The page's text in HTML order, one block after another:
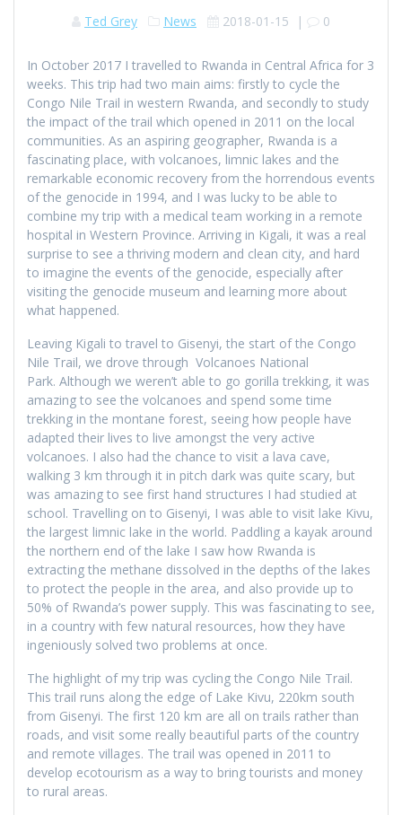
Ted Grey News 2018-01-15 | 0
In October 2017 I travelled to Rwanda in Central Africa for 3
weeks. This trip had two main aims: firstly to cycle the
Congo Nile Trail in western Rwanda, and secondly to study
the impact of the trail which opened in 2011 on the local
communities. As an aspiring geographer, Rwanda is a
fascinating place, with volcanoes, limnic lakes and the
remarkable economic recovery from the horrendous events
of the genocide in 1994, and I was lucky to be able to
combine my trip with a medical team working in a remote
hospital in Western Province. Arriving in Kigali, it was a real
surprise to see a thriving modern and clean city, and hard
to imagine the events of the genocide, especially after
visiting the genocide museum and learning more about
what happened.
Leaving Kigali to travel to Gisenyi, the start of the Congo
Nile Trail, we drove through Volcanoes National
Park. Although we weren’t able to go gorilla trekking, it was
amazing to see the volcanoes and spend some time
trekking in the montane forest, seeing how people have
adapted their lives to live amongst the very active
volcanoes. I also had the chance to visit a lava cave,
walking 3 km through it in pitch dark was quite scary, but
was amazing to see first hand structures I had studied at
school. Travelling on to Gisenyi, I was able to visit lake Kivu,
the largest limnic lake in the world. Paddling a kayak around
the northern end of the lake I saw how Rwanda is
extracting the methane dissolved in the depths of the lakes
to protect the people in the area, and also provide up to
50% of Rwanda’s power supply. This was fascinating to see,
in a country with few natural resources, how they have
ingeniously solved two problems at once.
The highlight of my trip was cycling the Congo Nile Trail.
This trail runs along the edge of Lake Kivu, 220km south
from Gisenyi. The first 120 km are all on trails rather than
roads, and visit some really beautiful parts of the country
and remote villages. The trail was opened in 2011 to
develop ecotourism as a way to bring tourists and money
to rural areas.